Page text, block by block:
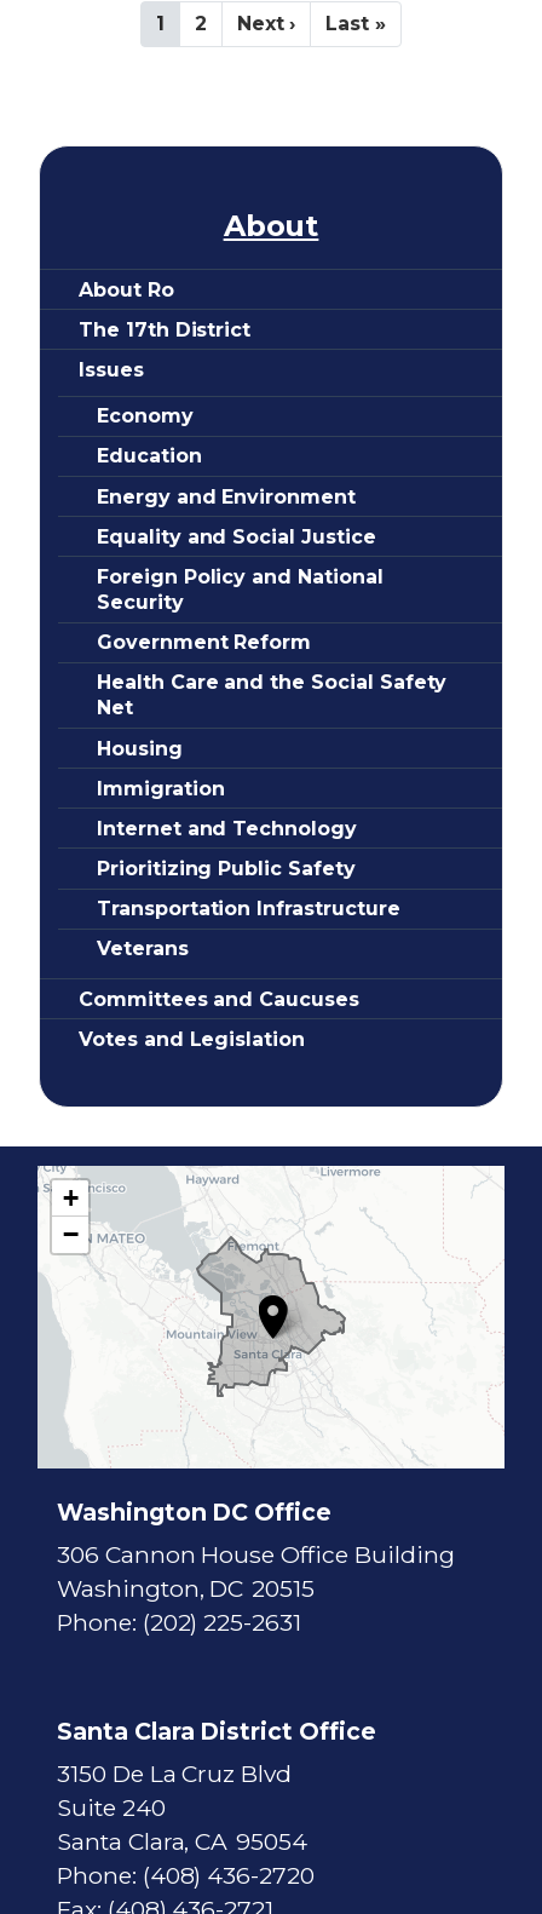
t
C
u
n
e
1
P
a
2
N
e
a
Next ›
L
a
a
Last »
About
About Ro
The 17th District
Issues
Economy
Education
Energy and Environment
Equality and Social Justice
Foreign Policy and National
Security
Government Reform
Health Care and the Social Safety
Net
Housing
Immigration
Internet and Technology
Prioritizing Public Safety
Transportation Infrastructure
Veterans
Committees and Caucuses
Votes and Legislation
Washington DC Office
306 Cannon House Office Building
Washington, DC20515
Phone: (202) 225-2631
Santa Clara District Office
3150 De La Cruz Blvd
Suite 240
Santa Clara,CA95054
Phone: (408) 436-2720
7
D
a
+
−